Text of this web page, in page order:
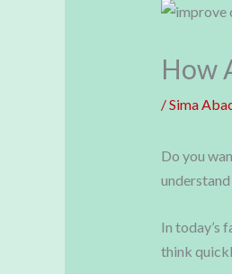
How
/Sima
Do you
In today’s
think